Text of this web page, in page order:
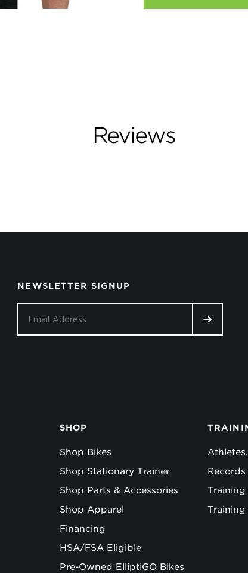
Reviews
NEWSLETTER SIGNUP
SHOP
Shop Bikes
Shop Stationary Trainer
Shop Parts & Accessories
Shop Apparel
Financing
HSA/FSA Eligible
Pre-Owned ElliptiGO Bikes
Records
Training
Training